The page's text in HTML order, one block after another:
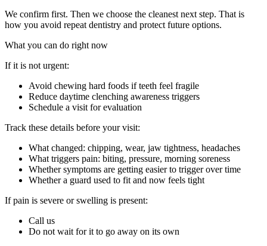
We confirm first. Then we choose the cleanest next step. That is
how you avoid repeat dentistry and protect future options.
What you can do right now
If it is not urgent:
Avoid chewing hard foods if teeth feel fragile
Reduce daytime clenching awareness triggers
Schedule a visit for evaluation
Track these details before your visit:
What changed: chipping, wear, jaw tightness, headaches
What triggers pain: biting, pressure, morning soreness
Whether symptoms are getting easier to trigger over time
Whether a guard used to fit and now feels tight
If pain is severe or swelling is present:
Call us
Do not wait for it to go away on its own